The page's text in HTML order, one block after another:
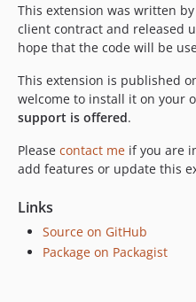
This extension was written
client contract and released
hope that the code will be
This extension is published
welcome to install it on your
support is offered.
Please contact me if you are
add features or update this
Links
Source on GitHub
Package on Packagist